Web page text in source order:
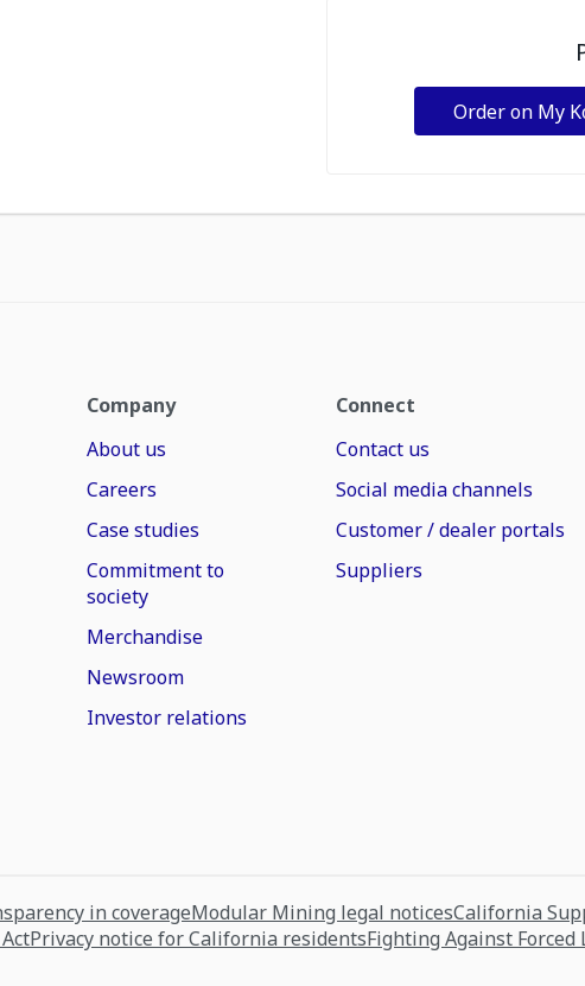
Order on My
Company
About us
Careers
Case studies
Commitment to
society
Merchandise
Newsroom
Investor relations
Connect
Contact us
Social media channels
Customer / dealer portals
Suppliers
in coverageModular Mining legal noticesCalifornia
Privacy notice for California residentsFighting Against Forced